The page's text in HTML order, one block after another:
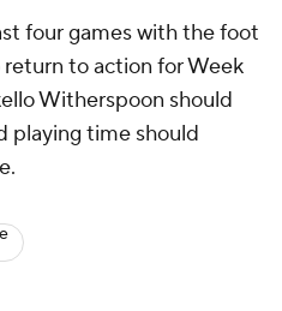
four games with the foot
to action for Week
Witherspoon should
playing time should